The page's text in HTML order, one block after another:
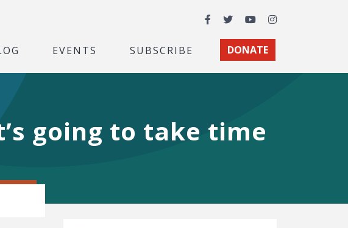
Facebook
TwitterYouTubeInstagram
EVENTS SUBSCRIBE DONATE
going to take time